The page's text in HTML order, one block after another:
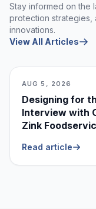
Stay informed on the
protection strategies,
innovations.
View All Articles
AUG 5, 2026
Designing for
Interview with
Zink
Read article